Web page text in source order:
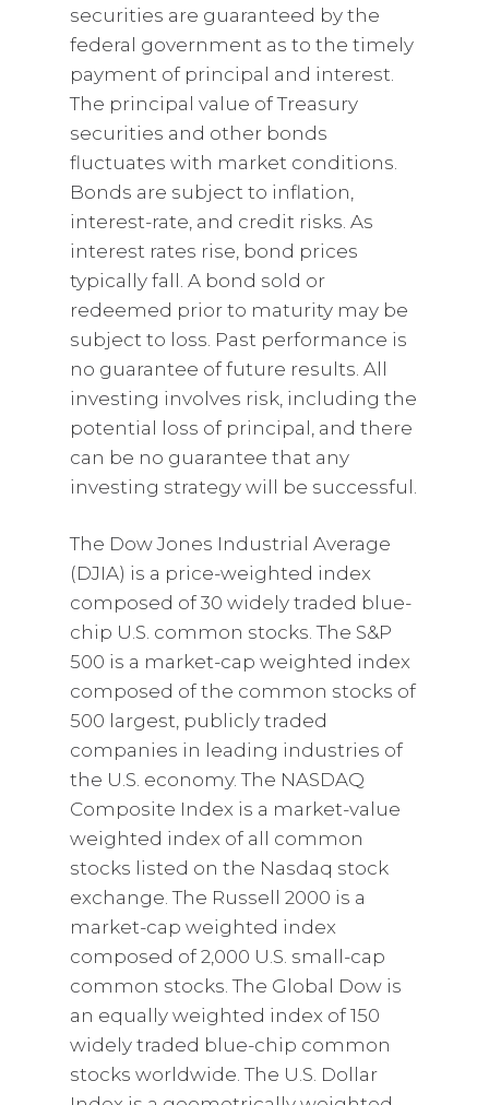
securities are guaranteed by the
federal government as to the timely
payment of principal and interest.
The principal value of Treasury
securities and other bonds
fluctuates with market conditions.
Bonds are subject to inflation,
interest-rate, and credit risks. As
interest rates rise, bond prices
typically fall. A bond sold or
redeemed prior to maturity may be
subject to loss. Past performance is
no guarantee of future results. All
investing involves risk, including the
potential loss of principal, and there
can be no guarantee that any
investing strategy will be successful.
The Dow Jones Industrial Average
(DJIA) is a price-weighted index
composed of 30 widely traded blue-
chip U.S. common stocks. The S&P
500 is a market-cap weighted index
composed of the common stocks of
500 largest, publicly traded
companies in leading industries of
the U.S. economy. The NASDAQ
Composite Index is a market-value
weighted index of all common
stocks listed on the Nasdaq stock
exchange. The Russell 2000 is a
market-cap weighted index
composed of 2,000 U.S. small-cap
common stocks. The Global Dow is
an equally weighted index of 150
widely traded blue-chip common
stocks worldwide. The U.S. Dollar